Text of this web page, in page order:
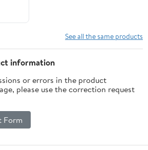
See all the same products
information
or errors in the product
please use the correction request
Form